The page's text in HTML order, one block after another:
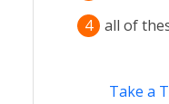
4 all of
Take a